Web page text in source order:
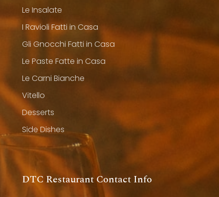
Le Insalate
I Ravioli Fatti in Casa
Gli Gnocchi Fatti in Casa
Le Paste Fatte in Casa
Le Carni Bianche
Vitello
Desserts
Side Dishes
DTC Restaurant Contact Info